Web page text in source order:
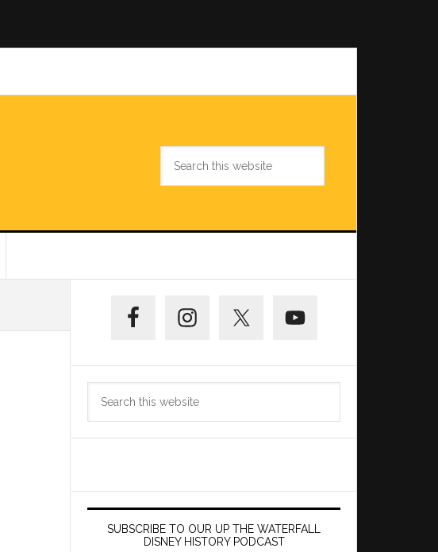
Sidebar
SUBSCRIBE TO OUR UP THE WATERFALL
DISNEY HISTORY PODCAST